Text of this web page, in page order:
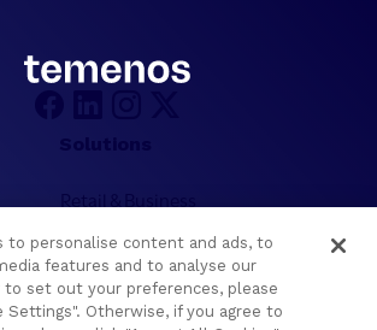
Retail & Business
Corporate & Commercial
Wealth Management
Banking Experiences
Credit Unions & Community
to personalise content and ads, to
features and to analyse our
set out your preferences, please
Settings". Otherwise, if you agree to